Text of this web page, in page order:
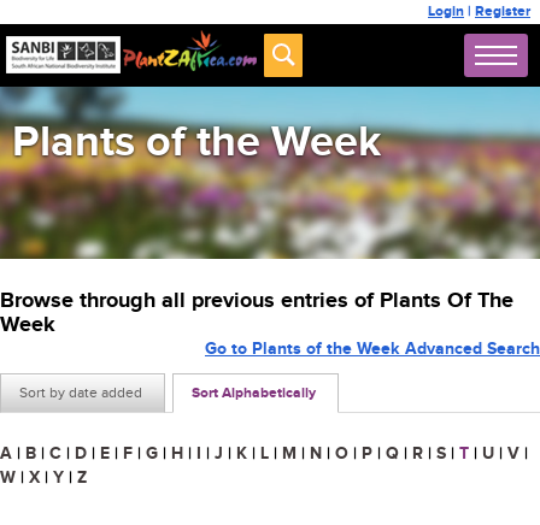
Login | Register
Plants of the Week
Browse through all previous entries of Plants Of The
Week
Sort by date added Sort Alphabetically
Go to Plants of the Week Advanced Search
A | B | C | D | E | F | G | H | I | J | K | L | M | N | O | P | Q | R | S | T | U | V |
W | X | Y | Z